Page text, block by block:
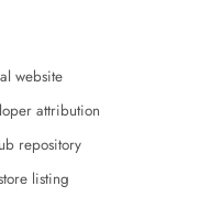
website
attribution
repository
listing